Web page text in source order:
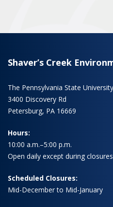
Shaver’s Creek
The Pennsylvania State University
3400 Discovery Rd
Petersburg, PA 16669
Hours:
10:00 a.m.–5:00 p.m.
Open daily except during
Scheduled Closures:
Mid-December to Mid-January